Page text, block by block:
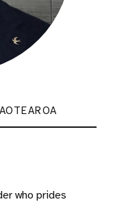
who prides